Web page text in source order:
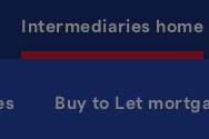
Intermediaries home
Buy to Let